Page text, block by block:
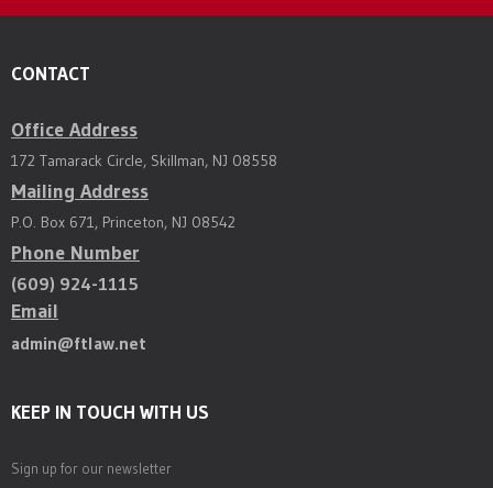
CONTACT
Office Address
172 Tamarack Circle, Skillman, NJ 08558
Mailing Address
P.O. Box 671, Princeton, NJ 08542
Phone Number
(609) 924-1115
Email
admin@ftlaw.net
KEEP IN TOUCH WITH US
Sign up for our newsletter